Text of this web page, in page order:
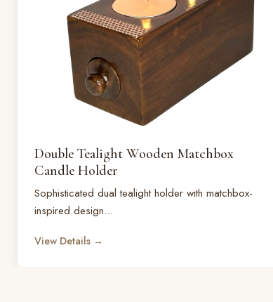
Double Tealight Wooden Matchbox
Candle Holder
Sophisticated dual tealight holder with matchbox-
inspired design...
View Details →